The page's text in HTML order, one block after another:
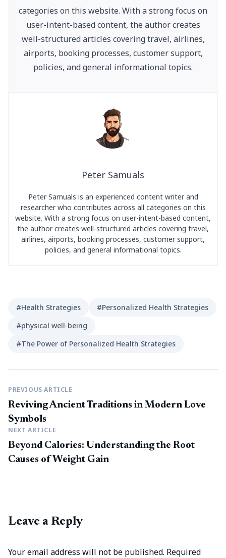
categories on this website. With a strong focus on
user-intent-based content, the author creates
well-structured articles covering travel, airlines,
airports, booking processes, customer support,
policies, and general informational topics.
Peter Samuals
Peter Samuals is an experienced content writer and
researcher who contributes across all categories on this
website. With a strong focus on user-intent-based content,
the author creates well-structured articles covering travel,
airlines, airports, booking processes, customer support,
policies, and general informational topics.
#Health Strategies
#Personalized Health Strategies
#physical well-being
#The Power of Personalized Health Strategies
PREVIOUS ARTICLE
Reviving Ancient Traditions in Modern Love
Symbols
NEXT ARTICLE
Beyond Calories: Understanding the Root
Causes of Weight Gain
Leave a Reply
Your email address will not be published. Required